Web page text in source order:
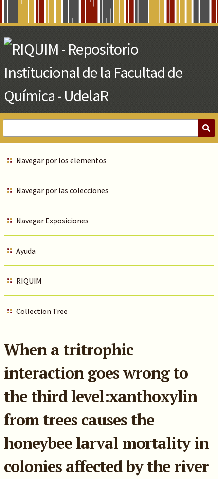
Main
Content
Navegar por los elementos
Navegar por las colecciones
Navegar Exposiciones
Ayuda
RIQUIM
Collection Tree
When a tritrophic
interaction goes wrong to
the third level:xanthoxylin
from trees causes the
honeybee larval mortality in
colonies affected by the river